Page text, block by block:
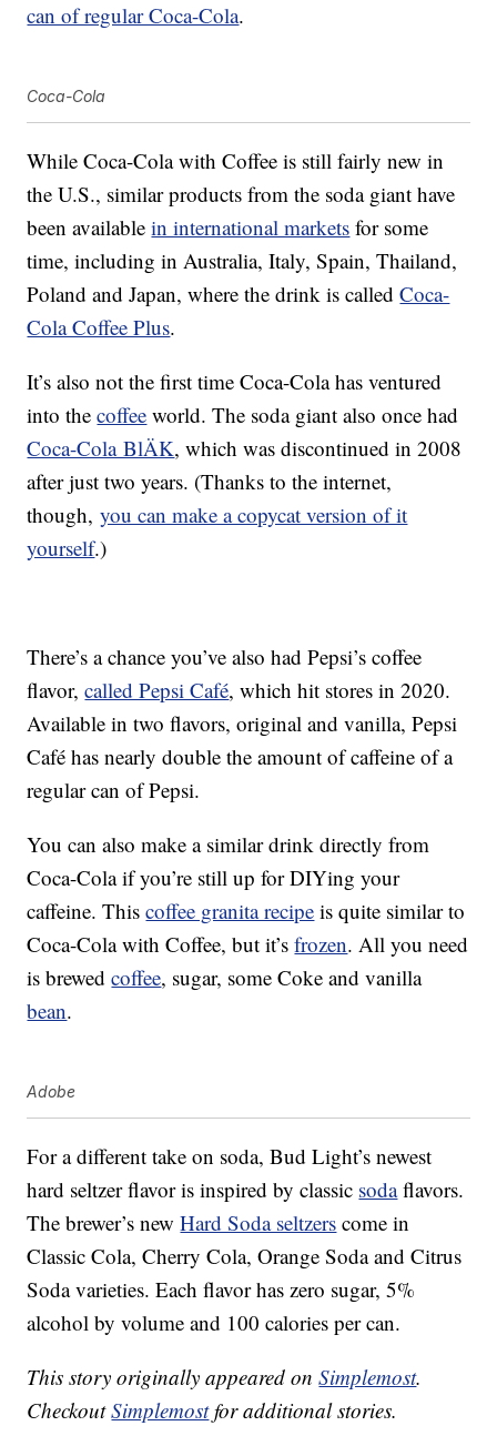
can of regular Coca-Cola.
Coca-Cola
While Coca-Cola with Coffee is still fairly new in
the U.S., similar products from the soda giant have
been availablein international markets for some
time, including in Australia, Italy, Spain, Thailand,
Poland and Japan, where the drink is calledCoca-
Cola Coffee Plus.
It’s also not the first time Coca-Cola has ventured
into thecoffee world. The soda giant also once had
Coca-Cola BlÄK, which was discontinued in 2008
after just two years. (Thanks to the internet,
though,you can make a copycat version of it
yourself.)
There’s a chance you’ve also had Pepsi’s coffee
flavor,called Pepsi Café, which hit stores in 2020.
Available in two flavors, original and vanilla, Pepsi
Café has nearly double the amount of caffeine of a
regular can of Pepsi.
You can also make a similar drink directly from
Coca-Cola if you’re still up for DIYing your
caffeine. Thiscoffee granita recipe is quite similar to
Coca-Cola with Coffee, but it’sfrozen. All you need
is brewedcoffee, sugar, some Coke and vanilla
bean.
Adobe
For a different take on soda, Bud Light’s newest
hard seltzer flavor is inspired by classic sodaflavors.
The brewer’s newHard Soda seltzers come in
Classic Cola, Cherry Cola, Orange Soda and Citrus
Soda varieties. Each flavor has zero sugar, 5%
alcohol by volume and 100 calories per can.
This story originally appeared onSimplemost.
CheckoutSimplemostfor additional stories.